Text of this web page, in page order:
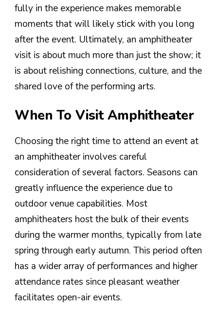
fully in the experience makes memorable
moments that will likely stick with you long
after the event. Ultimately, an amphitheater
visit is about much more than just the show; it
is about relishing connections, culture, and the
shared love of the performing arts.
When To Visit Amphitheater
Choosing the right time to attend an event at
an amphitheater involves careful
consideration of several factors. Seasons can
greatly influence the experience due to
outdoor venue capabilities. Most
amphitheaters host the bulk of their events
during the warmer months, typically from late
spring through early autumn. This period often
has a wider array of performances and higher
attendance rates since pleasant weather
facilitates open-air events.